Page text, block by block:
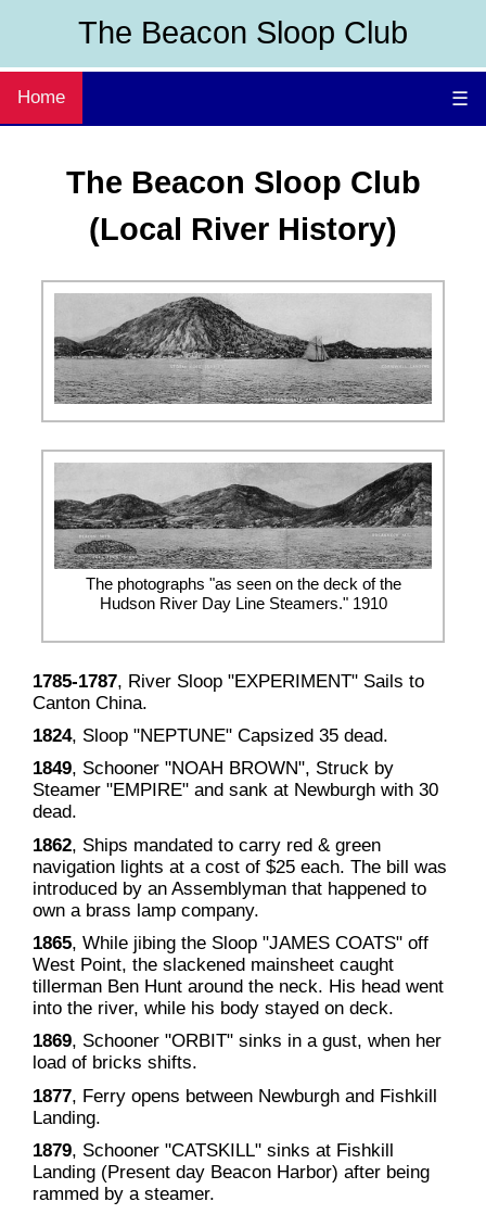
The Beacon Sloop Club
Home ☰
The Beacon Sloop Club
(Local River History)
The photographs "as seen on the deck of the
Hudson River Day Line Steamers." 1910
1785-1787, River Sloop "EXPERIMENT" Sails to
Canton China.
1824, Sloop "NEPTUNE" Capsized 35 dead.
1849, Schooner "NOAH BROWN", Struck by
Steamer "EMPIRE" and sank at Newburgh with 30
dead.
1862, Ships mandated to carry red & green
navigation lights at a cost of $25 each. The bill was
introduced by an Assemblyman that happened to
own a brass lamp company.
1865, While jibing the Sloop "JAMES COATS" off
West Point, the slackened mainsheet caught
tillerman Ben Hunt around the neck. His head went
into the river, while his body stayed on deck.
1869, Schooner "ORBIT" sinks in a gust, when her
load of bricks shifts.
1877, Ferry opens between Newburgh and Fishkill
Landing.
1879, Schooner "CATSKILL" sinks at Fishkill
Landing (Present day Beacon Harbor) after being
rammed by a steamer.